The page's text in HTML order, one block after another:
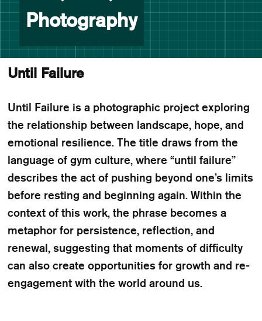
Photography
Until Failure
Until Failure is a photographic project exploring
the relationship between landscape, hope, and
emotional resilience. The title draws from the
language of gym culture, where “until failure”
describes the act of pushing beyond one’s limits
before resting and beginning again. Within the
context of this work, the phrase becomes a
metaphor for persistence, reflection, and
renewal, suggesting that moments of difficulty
can also create opportunities for growth and re-
engagement with the world around us.